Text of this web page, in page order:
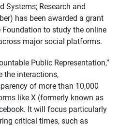
Systems; Research and
has been awarded a grant
to study the online
major social platforms.
Public Representation,”
the interactions,
of more than 10,000
like X (formerly known as
It will focus particularly
critical times, such as